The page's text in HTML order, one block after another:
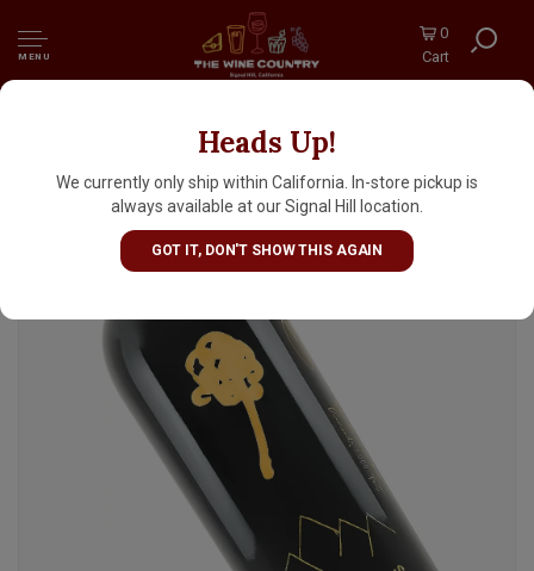
MENU
0
Cart
Heads Up!
We currently only ship within California. In-store pickup is
always available at our Signal Hill location.
GOT IT, DON'T SHOW THIS AGAIN
The Vice "The Five Peaks Of Napa Valley"
2023 Unfiltered Cabernet Sauvignon, Napa